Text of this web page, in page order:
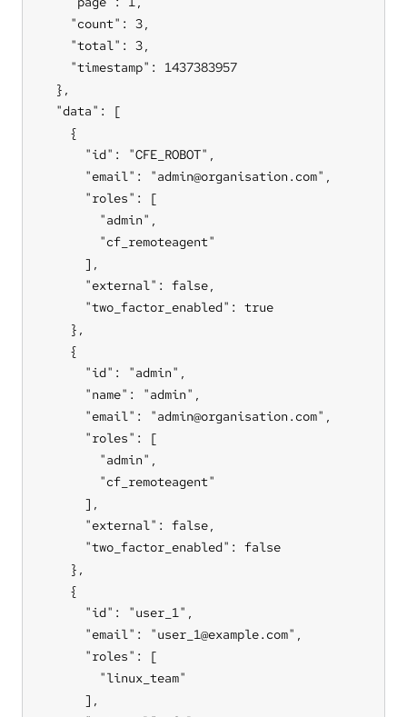
    "count": 3,
    "total": 3,
    "timestamp": 1437383957
  },
  "data": [
    {
      "id": "CFE_ROBOT",
      "email": "admin@organisation.com",
      "roles": [
        "admin",
        "cf_remoteagent"
      ],
      "external": false,
      "two_factor_enabled": true
    },
    {
      "id": "admin",
      "name": "admin",
      "email": "admin@organisation.com",
      "roles": [
        "admin",
        "cf_remoteagent"
      ],
      "external": false,
      "two_factor_enabled": false
    },
    {
      "id": "user_1",
      "email": "user_1@example.com",
      "roles": [
        "linux_team"
      ],